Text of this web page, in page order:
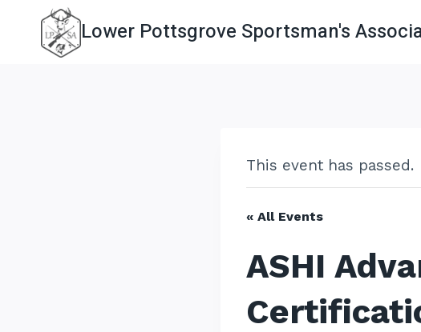
content
Lower Pottsgrove Sportsman's
This event has passed.
« All Events
ASHI